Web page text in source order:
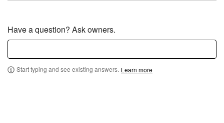
Have a question? Ask owners.
Start typing and see existing answers. Learn more